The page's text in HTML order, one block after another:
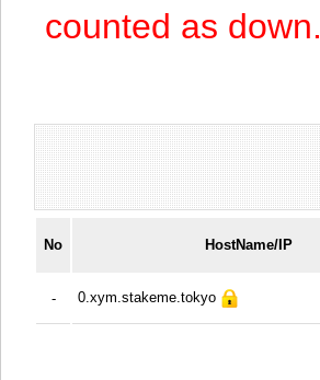
counted as down.
No HostName/IP
- 0.xym.stakeme.tokyo